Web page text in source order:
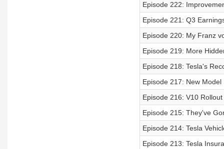
Episode 222:
Episode 221: Q3
Episode 220: My Franz
Episode 219: More
Episode 218: Tesla's
Episode 217: New
Episode 216: V10
Episode 215: They've
Episode 214: Tesla
Episode 213: Tesla